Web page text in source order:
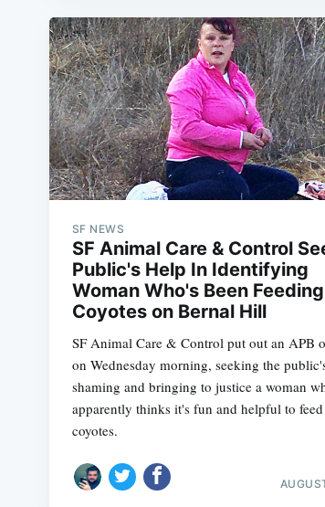
SF NEWS
SF Animal Care & Control
Public's Help In Identifying
Woman Who's Been Feeding
Coyotes on Bernal Hill
SF Animal Care & Control put out an APB
on Wednesday morning, seeking the
shaming and bringing to justice a woman
apparently thinks it's fun and helpful to
coyotes.